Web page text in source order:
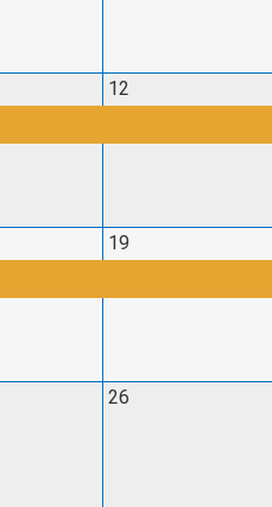
12
19
26